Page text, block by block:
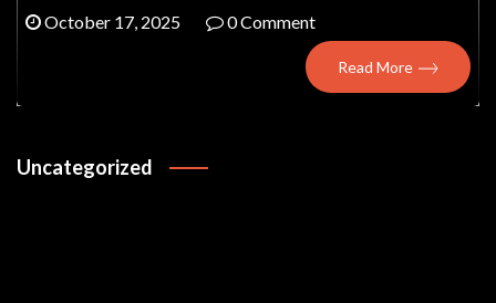
October 17, 2025 0 Comment
Read More
Uncategorized